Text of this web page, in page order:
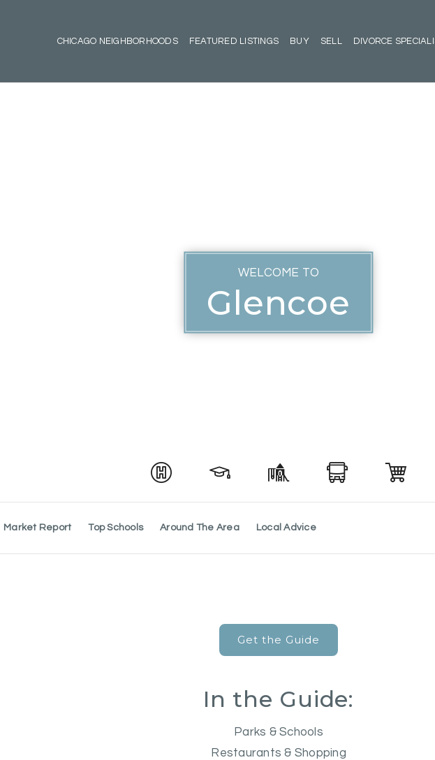
CHICAGO NEIGHBORHOODS FEATURED LISTINGS BUY SELL DIVORCE
WELCOME TO
Glencoe
Market Report Top Schools Around The Area Local Advice
Get the Guide
In the Guide:
Parks & Schools
Restaurants & Shopping